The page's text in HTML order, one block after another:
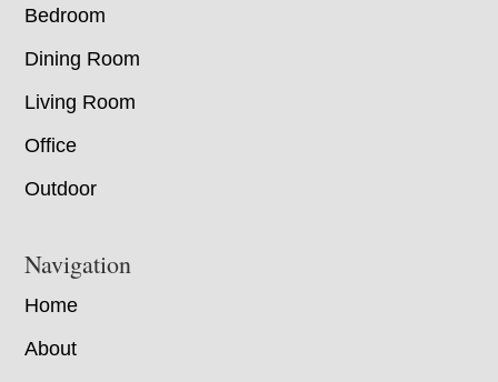
Bedroom
Dining Room
Living Room
Office
Outdoor
Navigation
Home
About